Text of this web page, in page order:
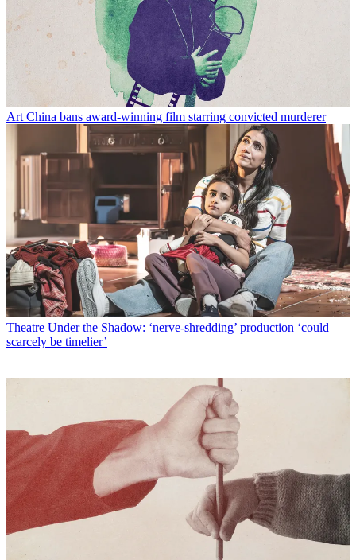
Art China bans award-winning film starring convicted murderer
Theatre Under the Shadow: ‘nerve-shredding’ production ‘could
scarcely be timelier’